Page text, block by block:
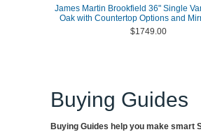
James Martin Brookfield 36" Single
Oak with Countertop Options and
$1749.00
Buying Guides
Buying Guides help you make smart